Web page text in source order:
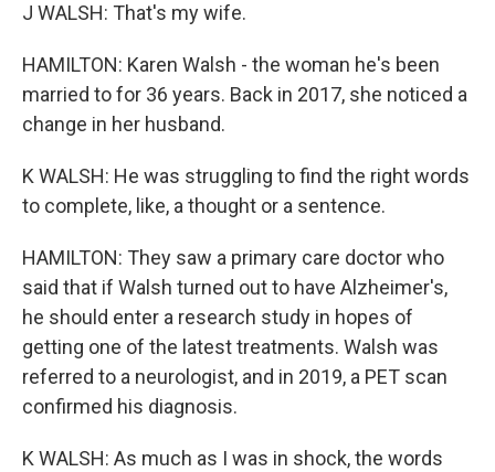
J WALSH: That's my wife.
HAMILTON: Karen Walsh - the woman he's been
married to for 36 years. Back in 2017, she noticed a
change in her husband.
K WALSH: He was struggling to find the right words
to complete, like, a thought or a sentence.
HAMILTON: They saw a primary care doctor who
said that if Walsh turned out to have Alzheimer's,
he should enter a research study in hopes of
getting one of the latest treatments. Walsh was
referred to a neurologist, and in 2019, a PET scan
confirmed his diagnosis.
K WALSH: As much as I was in shock, the words